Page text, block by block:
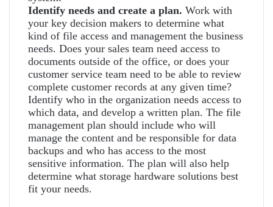
Identify needs and create a plan. Work with
your key decision makers to determine what
kind of file access and management the business
needs. Does your sales team need access to
documents outside of the office, or does your
customer service team need to be able to review
complete customer records at any given time?
Identify who in the organization needs access to
which data, and develop a written plan. The file
management plan should include who will
manage the content and be responsible for data
backups and who has access to the most
sensitive information. The plan will also help
determine what storage hardware solutions best
fit your needs.